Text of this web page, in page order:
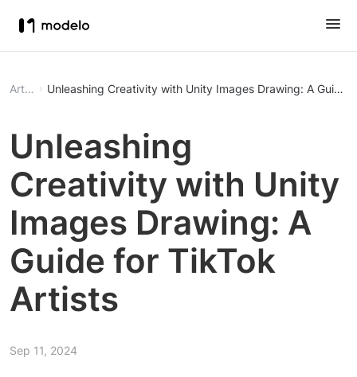
Article Unleashing Creativity with Unity Images Drawing: A Guide
Unleashing
Creativity with Unity
Images Drawing: A
Guide for TikTok
Artists
Sep 11, 2024